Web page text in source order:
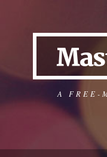
A FREE-